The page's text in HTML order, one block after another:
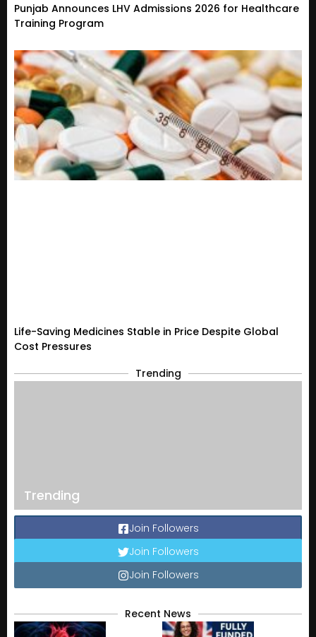
Punjab Announces LHV Admissions 2026 for Healthcare
Training Program
Life-Saving Medicines Stable in Price Despite Global
Cost Pressures
Trending
Trending
Join Followers
Join Followers
Join Followers
Recent News